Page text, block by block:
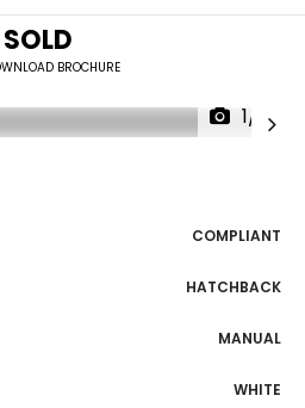
SOLD
BROCHURE
1/31
COMPLIANT
HATCHBACK
MANUAL
WHITE